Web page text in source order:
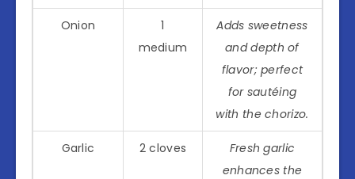
Onion
1
medium
Adds sweetness
and depth of
flavor; perfect
for sautéing
with the chorizo.
Garlic 2 cloves
Fresh garlic
enhances the